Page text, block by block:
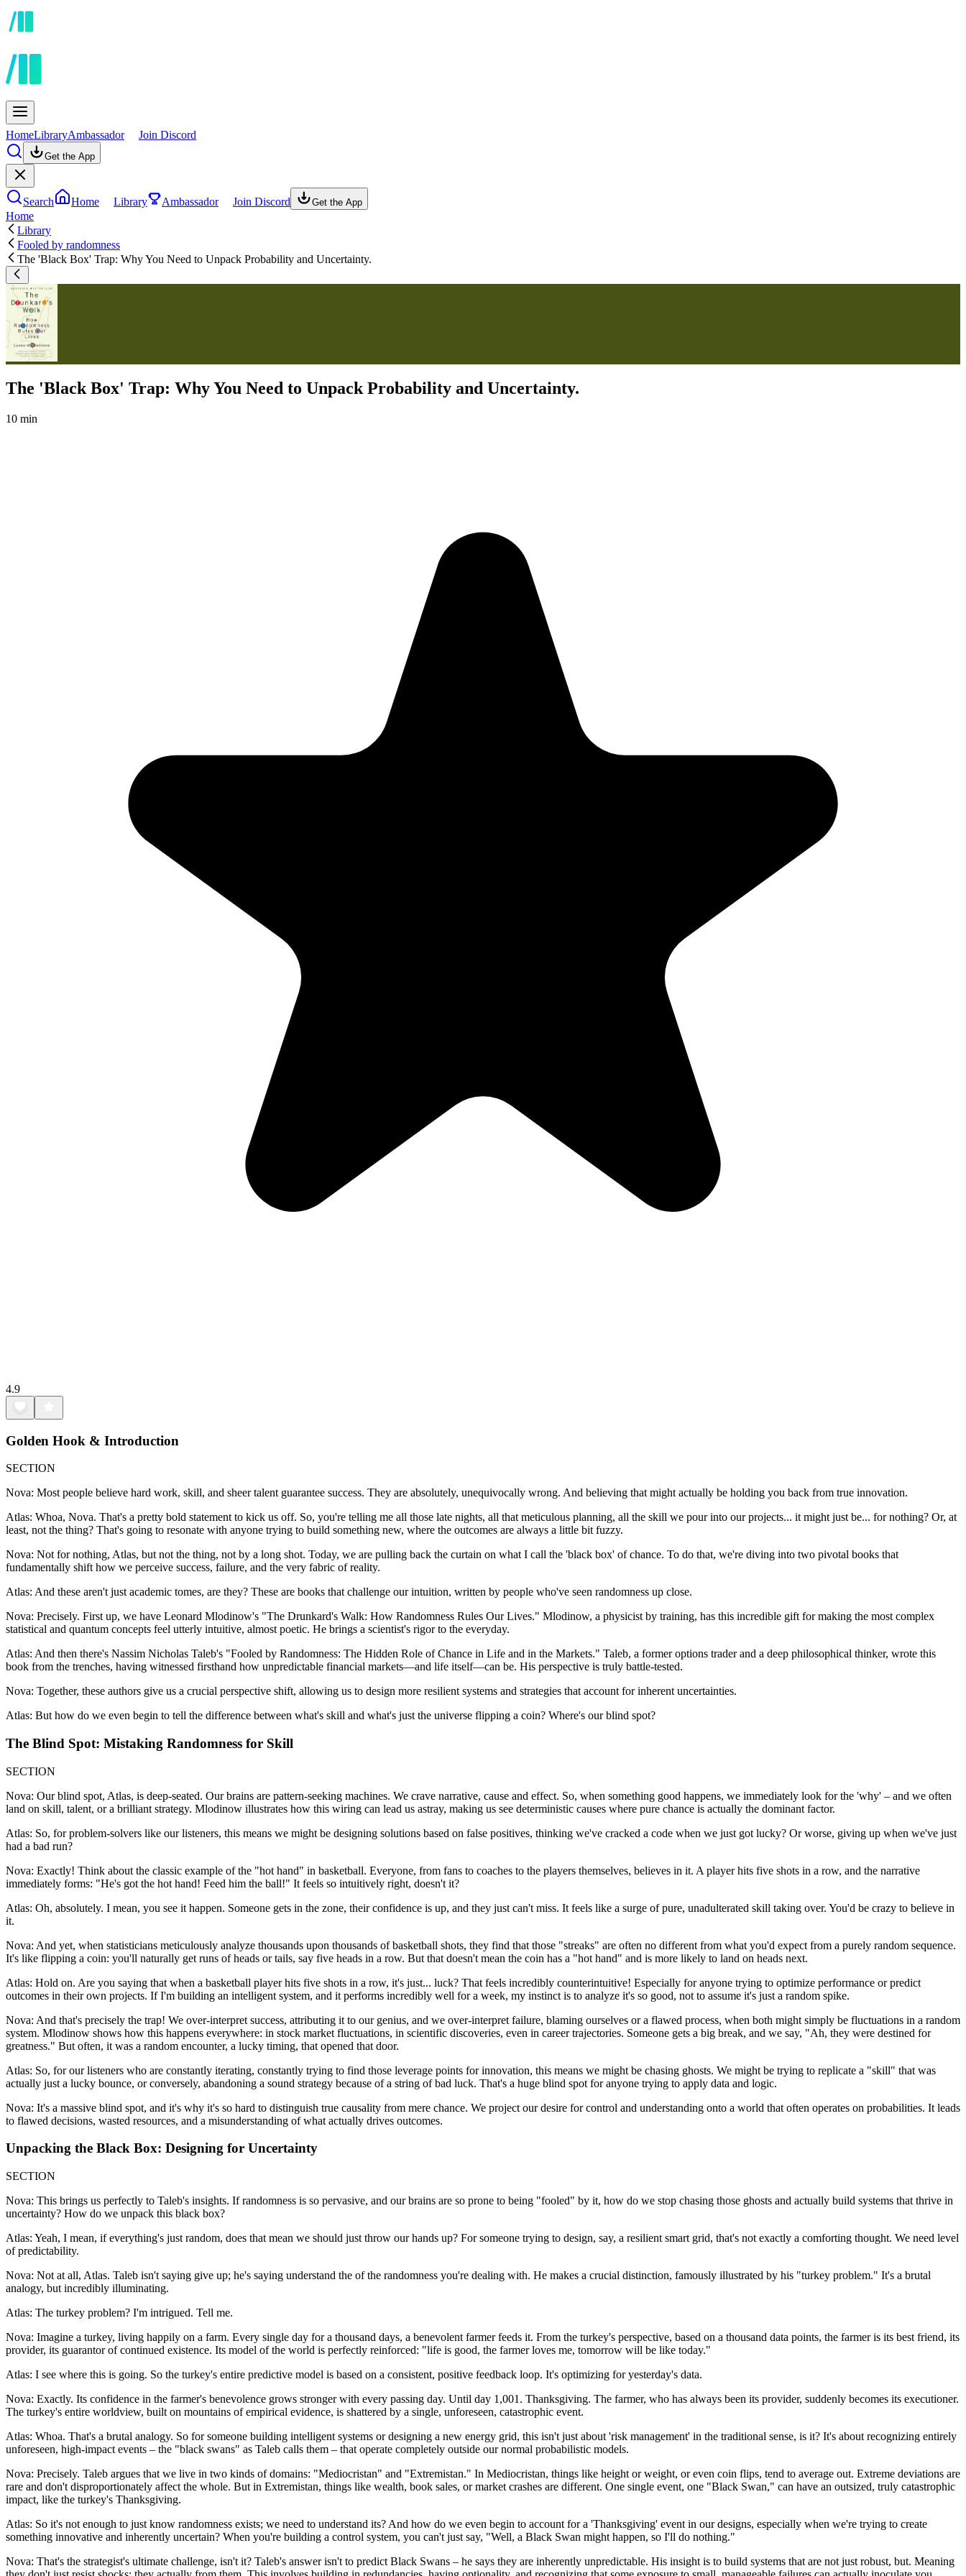
HomeLibraryAmbassador Join Discord
Get the App
Search Home Library Ambassador Join Discord Get the App
Home
Library
Fooled by randomness
The 'Black Box' Trap: Why You Need to Unpack Probability and Uncertainty.
The 'Black Box' Trap: Why You Need to Unpack Probability and Uncertainty.
10 min
4.9
Golden Hook & Introduction
SECTION
Nova: Most people believe hard work, skill, and sheer talent guarantee success. They are absolutely, unequivocally wrong. And believing that might actually be holding you back from true innovation.
Atlas: Whoa, Nova. That's a pretty bold statement to kick us off. So, you're telling me all those late nights, all that meticulous planning, all the skill we pour into our projects... it might just be... for nothing? Or, at
least, not the thing? That's going to resonate with anyone trying to build something new, where the outcomes are always a little bit fuzzy.
Nova: Not for nothing, Atlas, but not the thing, not by a long shot. Today, we are pulling back the curtain on what I call the 'black box' of chance. To do that, we're diving into two pivotal books that
fundamentally shift how we perceive success, failure, and the very fabric of reality.
Atlas: And these aren't just academic tomes, are they? These are books that challenge our intuition, written by people who've seen randomness up close.
Nova: Precisely. First up, we have Leonard Mlodinow's "The Drunkard's Walk: How Randomness Rules Our Lives." Mlodinow, a physicist by training, has this incredible gift for making the most complex
statistical and quantum concepts feel utterly intuitive, almost poetic. He brings a scientist's rigor to the everyday.
Atlas: And then there's Nassim Nicholas Taleb's "Fooled by Randomness: The Hidden Role of Chance in Life and in the Markets." Taleb, a former options trader and a deep philosophical thinker, wrote this
book from the trenches, having witnessed firsthand how unpredictable financial markets—and life itself—can be. His perspective is truly battle-tested.
Nova: Together, these authors give us a crucial perspective shift, allowing us to design more resilient systems and strategies that account for inherent uncertainties.
Atlas: But how do we even begin to tell the difference between what's skill and what's just the universe flipping a coin? Where's our blind spot?
The Blind Spot: Mistaking Randomness for Skill
SECTION
Nova: Our blind spot, Atlas, is deep-seated. Our brains are pattern-seeking machines. We crave narrative, cause and effect. So, when something good happens, we immediately look for the 'why' – and we often
land on skill, talent, or a brilliant strategy. Mlodinow illustrates how this wiring can lead us astray, making us see deterministic causes where pure chance is actually the dominant factor.
Atlas: So, for problem-solvers like our listeners, this means we might be designing solutions based on false positives, thinking we've cracked a code when we just got lucky? Or worse, giving up when we've just
had a bad run?
Nova: Exactly! Think about the classic example of the "hot hand" in basketball. Everyone, from fans to coaches to the players themselves, believes in it. A player hits five shots in a row, and the narrative
immediately forms: "He's got the hot hand! Feed him the ball!" It feels so intuitively right, doesn't it?
Atlas: Oh, absolutely. I mean, you see it happen. Someone gets in the zone, their confidence is up, and they just can't miss. It feels like a surge of pure, unadulterated skill taking over. You'd be crazy to believe in
it.
Nova: And yet, when statisticians meticulously analyze thousands upon thousands of basketball shots, they find that those "streaks" are often no different from what you'd expect from a purely random sequence.
It's like flipping a coin: you'll naturally get runs of heads or tails, say five heads in a row. But that doesn't mean the coin has a "hot hand" and is more likely to land on heads next.
Atlas: Hold on. Are you saying that when a basketball player hits five shots in a row, it's just... luck? That feels incredibly counterintuitive! Especially for anyone trying to optimize performance or predict
outcomes in their own projects. If I'm building an intelligent system, and it performs incredibly well for a week, my instinct is to analyze it's so good, not to assume it's just a random spike.
Nova: And that's precisely the trap! We over-interpret success, attributing it to our genius, and we over-interpret failure, blaming ourselves or a flawed process, when both might simply be fluctuations in a random
system. Mlodinow shows how this happens everywhere: in stock market fluctuations, in scientific discoveries, even in career trajectories. Someone gets a big break, and we say, "Ah, they were destined for
greatness." But often, it was a random encounter, a lucky timing, that opened that door.
Atlas: So, for our listeners who are constantly iterating, constantly trying to find those leverage points for innovation, this means we might be chasing ghosts. We might be trying to replicate a "skill" that was
actually just a lucky bounce, or conversely, abandoning a sound strategy because of a string of bad luck. That's a huge blind spot for anyone trying to apply data and logic.
Nova: It's a massive blind spot, and it's why it's so hard to distinguish true causality from mere chance. We project our desire for control and understanding onto a world that often operates on probabilities. It leads
to flawed decisions, wasted resources, and a misunderstanding of what actually drives outcomes.
Unpacking the Black Box: Designing for Uncertainty
SECTION
Nova: This brings us perfectly to Taleb's insights. If randomness is so pervasive, and our brains are so prone to being "fooled" by it, how do we stop chasing those ghosts and actually build systems that thrive in
uncertainty? How do we unpack this black box?
Atlas: Yeah, I mean, if everything's just random, does that mean we should just throw our hands up? For someone trying to design, say, a resilient smart grid, that's not exactly a comforting thought. We need level
of predictability.
Nova: Not at all, Atlas. Taleb isn't saying give up; he's saying understand the of the randomness you're dealing with. He makes a crucial distinction, famously illustrated by his "turkey problem." It's a brutal
analogy, but incredibly illuminating.
Atlas: The turkey problem? I'm intrigued. Tell me.
Nova: Imagine a turkey, living happily on a farm. Every single day for a thousand days, a benevolent farmer feeds it. From the turkey's perspective, based on a thousand data points, the farmer is its best friend, its
provider, its guarantor of continued existence. Its model of the world is perfectly reinforced: "life is good, the farmer loves me, tomorrow will be like today."
Atlas: I see where this is going. So the turkey's entire predictive model is based on a consistent, positive feedback loop. It's optimizing for yesterday's data.
Nova: Exactly. Its confidence in the farmer's benevolence grows stronger with every passing day. Until day 1,001. Thanksgiving. The farmer, who has always been its provider, suddenly becomes its executioner.
The turkey's entire worldview, built on mountains of empirical evidence, is shattered by a single, unforeseen, catastrophic event.
Atlas: Whoa. That's a brutal analogy. So for someone building intelligent systems or designing a new energy grid, this isn't just about 'risk management' in the traditional sense, is it? It's about recognizing entirely
unforeseen, high-impact events – the "black swans" as Taleb calls them – that operate completely outside our normal probabilistic models.
Nova: Precisely. Taleb argues that we live in two kinds of domains: "Mediocristan" and "Extremistan." In Mediocristan, things like height or weight, or even coin flips, tend to average out. Extreme deviations are
rare and don't disproportionately affect the whole. But in Extremistan, things like wealth, book sales, or market crashes are different. One single event, one "Black Swan," can have an outsized, truly catastrophic
impact, like the turkey's Thanksgiving.
Atlas: So it's not enough to just know randomness exists; we need to understand its? And how do we even begin to account for a 'Thanksgiving' event in our designs, especially when we're trying to create
something innovative and inherently uncertain? When you're building a control system, you can't just say, "Well, a Black Swan might happen, so I'll do nothing."
Nova: That's the strategist's ultimate challenge, isn't it? Taleb's answer isn't to predict Black Swans – he says they are inherently unpredictable. His insight is to build systems that are not just robust, but. Meaning